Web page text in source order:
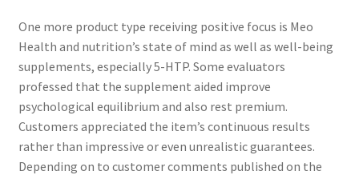
One more product type receiving positive focus is Meo
Health and nutrition’s state of mind as well as well-being
supplements, especially 5-HTP. Some evaluators
professed that the supplement aided improve
psychological equilibrium and also rest premium.
Customers appreciated the item’s continuous results
rather than impressive or even unrealistic guarantees.
Depending on to customer comments published on the